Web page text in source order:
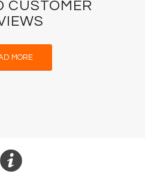
CUSTOMER
MORE